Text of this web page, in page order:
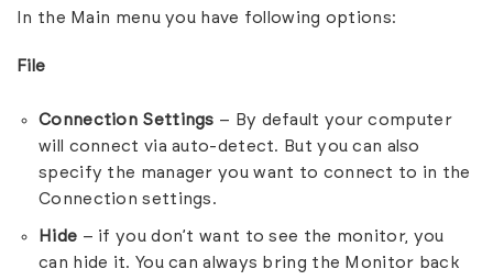
In the Main menu you have following options:
File
Connection Settings – By default your computer
will connect via auto-detect. But you can also
specify the manager you want to connect to in the
Connection settings.
Hide – if you don’t want to see the monitor, you
can hide it. You can always bring the Monitor back